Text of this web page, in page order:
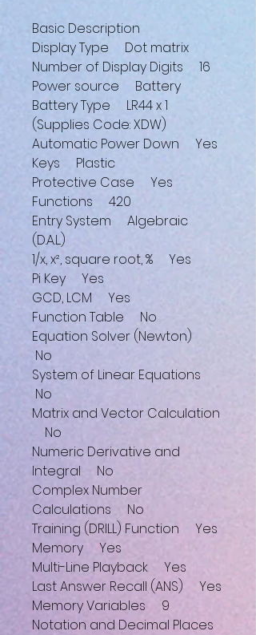
Basic Description
Display Type Dot matrix
Number of Display Digits 16
Power source Battery
Battery Type LR44 x 1
(Supplies Code: XDW)
Automatic Power Down Yes
Keys Plastic
Protective Case Yes
Functions 420
Entry System Algebraic
(D.A.L.)
1/x, x², square root, % Yes
Pi Key Yes
GCD, LCM Yes
Function Table No
Equation Solver (Newton)
No
System of Linear Equations
No
Matrix and Vector Calculation
No
Numeric Derivative and
Integral No
Complex Number
Calculations No
Training (DRILL) Function Yes
Memory Yes
Multi-Line Playback Yes
Last Answer Recall (ANS) Yes
Memory Variables 9
Notation and Decimal Places